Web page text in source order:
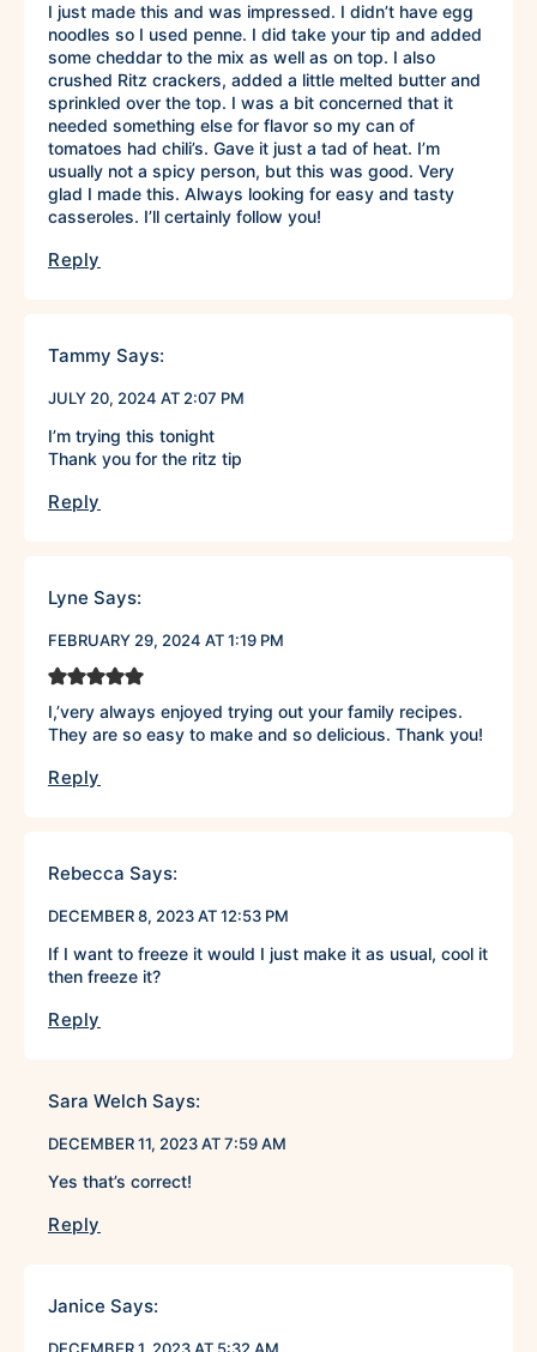
I just made this and was impressed. I didn’t have egg
noodles so I used penne. I did take your tip and added
some cheddar to the mix as well as on top. I also
crushed Ritz crackers, added a little melted butter and
sprinkled over the top. I was a bit concerned that it
needed something else for flavor so my can of
tomatoes had chili’s. Gave it just a tad of heat. I’m
usually not a spicy person, but this was good. Very
glad I made this. Always looking for easy and tasty
casseroles. I’ll certainly follow you!
Reply
Tammy Says:
JULY 20, 2024 AT 2:07 PM
I’m trying this tonight
Thank you for the ritz tip
Reply
Lyne Says:
FEBRUARY 29, 2024 AT 1:19 PM
I,’very always enjoyed trying out your family recipes.
They are so easy to make and so delicious. Thank you!
Reply
Rebecca Says:
DECEMBER 8, 2023 AT 12:53 PM
If I want to freeze it would I just make it as usual, cool it
then freeze it?
Reply
Sara Welch Says:
DECEMBER 11, 2023 AT 7:59 AM
Yes that’s correct!
Reply
Janice Says: